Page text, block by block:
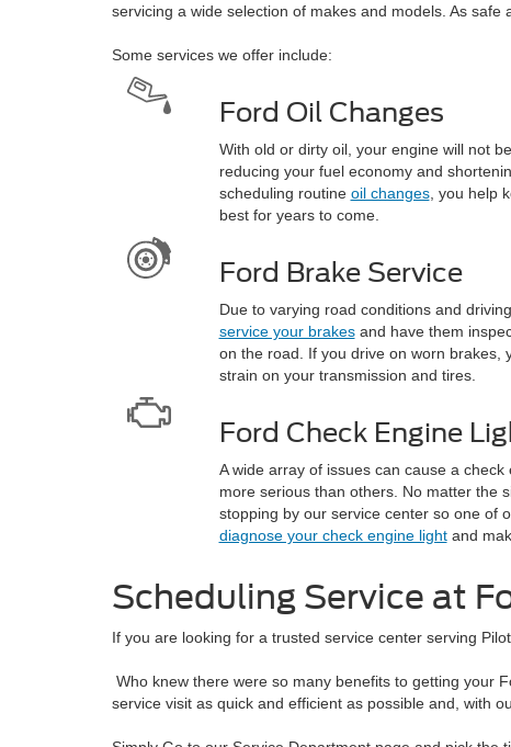
servicing a wide selection of makes and models. As
Some services we offer include:
Ford Oil Changes
With old or dirty oil, your engine will not
reducing your fuel economy and
scheduling routine oil changes, you help
best for years to come.
Ford Brake Service
Due to varying road conditions and
service your brakesand have them
on the road. If you drive on worn brakes,
strain on your transmission and tires.
Ford Check Engine
A wide array of issues can cause a
more serious than others. No matter the
stopping by our service center so one of
diagnose your check engine lightand
Scheduling Service at
If you are looking for a trusted service center serving
Who knew there were so many benefits to getting your
service visit as quick and efficient as possible and, with